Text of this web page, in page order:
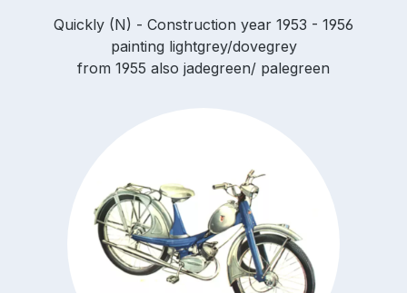
Quickly (N) - Construction year 1953 - 1956
painting lightgrey/dovegrey
from 1955 also jadegreen/ palegreen